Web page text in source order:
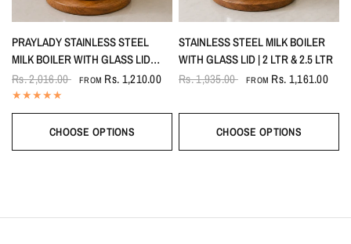
PRAYLADY STAINLESS STEEL
MILK BOILER WITH GLASS LID
(HAMMERED – PREMIUM
TEXTURED FINISH)
Rs. 2,016.00 FROM Rs. 1,210.00
CHOOSE OPTIONS
STAINLESS STEEL MILK BOILER
WITH GLASS LID | 2 LTR & 2.5 LTR
Rs. 1,935.00
FROM Rs. 1,161.00
CHOOSE OPTIONS